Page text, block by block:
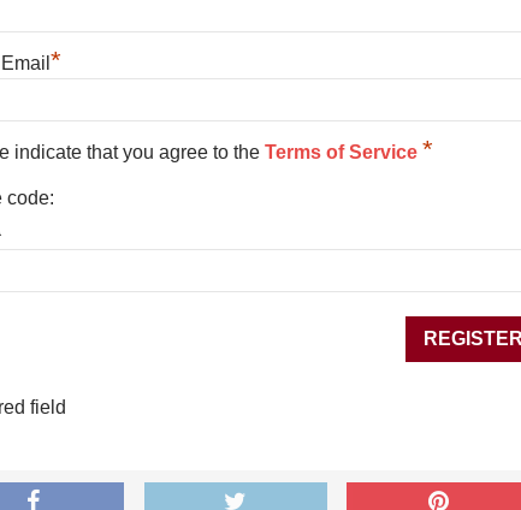
*
indicate that you agree to the Terms of Service *
code:
field